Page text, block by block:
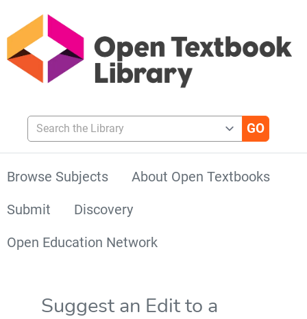
Search the Library
Browse Subjects
About Open Textbooks
Submit
Discovery
Open Education Network
Suggest an Edit to a